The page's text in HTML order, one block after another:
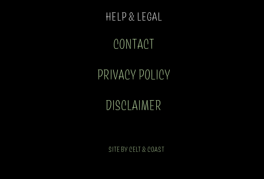
HELP & LEGAL
CONTACT
PRIVACY POLICY
DISCLAIMER
SITE BY CELT & COAST